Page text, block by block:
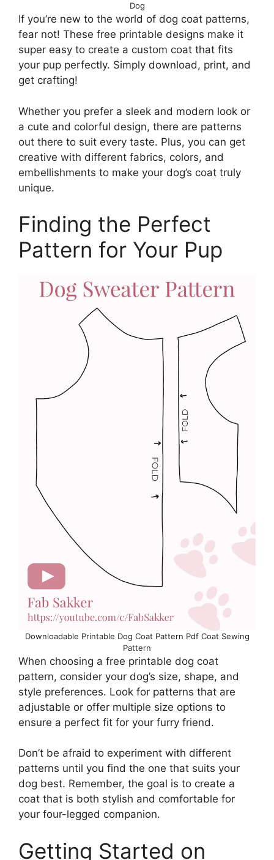
Dog
If you’re new to the world of dog coat patterns,
fear not! These free printable designs make it
super easy to create a custom coat that fits
your pup perfectly. Simply download, print, and
get crafting!
Whether you prefer a sleek and modern look or
a cute and colorful design, there are patterns
out there to suit every taste. Plus, you can get
creative with different fabrics, colors, and
embellishments to make your dog’s coat truly
unique.
Finding the Perfect
Pattern for Your Pup
Downloadable Printable Dog Coat Pattern Pdf Coat Sewing
Pattern
When choosing a free printable dog coat
pattern, consider your dog’s size, shape, and
style preferences. Look for patterns that are
adjustable or offer multiple size options to
ensure a perfect fit for your furry friend.
Don’t be afraid to experiment with different
patterns until you find the one that suits your
dog best. Remember, the goal is to create a
coat that is both stylish and comfortable for
your four-legged companion.
Getting Started on